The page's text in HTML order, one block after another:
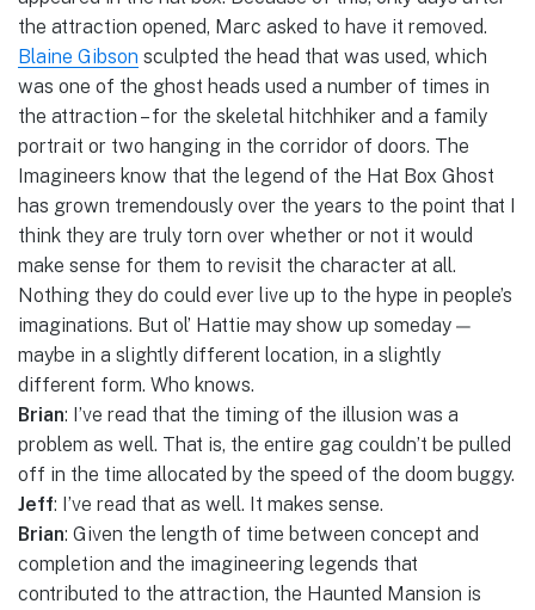
the attraction opened, Marc asked to have it removed.
Blaine Gibson sculpted the head that was used, which
was one of the ghost heads used a number of times in
the attraction – for the skeletal hitchhiker and a family
portrait or two hanging in the corridor of doors. The
Imagineers know that the legend of the Hat Box Ghost
has grown tremendously over the years to the point that I
think they are truly torn over whether or not it would
make sense for them to revisit the character at all.
Nothing they do could ever live up to the hype in people’s
imaginations. But ol’ Hattie may show up someday —
maybe in a slightly different location, in a slightly
different form. Who knows.
Brian: I’ve read that the timing of the illusion was a
problem as well. That is, the entire gag couldn’t be pulled
off in the time allocated by the speed of the doom buggy.
Jeff: I’ve read that as well. It makes sense.
Brian: Given the length of time between concept and
completion and the imagineering legends that
contributed to the attraction, the Haunted Mansion is